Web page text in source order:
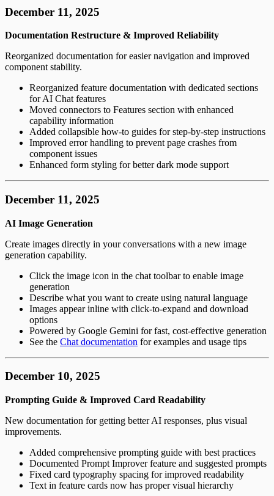
December 11, 2025
Documentation Restructure & Improved Reliability
Reorganized documentation for easier navigation and improved
component stability.
Reorganized feature documentation with dedicated sections
for AI Chat features
Moved connectors to Features section with enhanced
capability information
Added collapsible how-to guides for step-by-step instructions
Improved error handling to prevent page crashes from
component issues
Enhanced form styling for better dark mode support
December 11, 2025
AI Image Generation
Create images directly in your conversations with a new image
generation capability.
Click the image icon in the chat toolbar to enable image
generation
Describe what you want to create using natural language
Images appear inline with click-to-expand and download
options
Powered by Google Gemini for fast, cost-effective generation
See the Chat documentation for examples and usage tips
December 10, 2025
Prompting Guide & Improved Card Readability
New documentation for getting better AI responses, plus visual
improvements.
Added comprehensive prompting guide with best practices
Documented Prompt Improver feature and suggested prompts
Fixed card typography spacing for improved readability
Text in feature cards now has proper visual hierarchy